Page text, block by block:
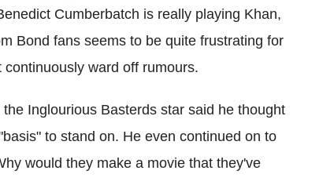
Cumberbatch is really playing Khan,
Bond fans seems to be quite frustrating for
ward off rumours.
Inglourious Basterds star said he thought
to stand on. He even continued on to
would they make a movie that they've